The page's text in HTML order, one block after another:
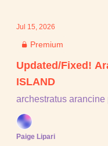
Jul 15, 2026
Premium
Updated/Fixed!
ISLAND
archestratus arancine
Paige Lipari